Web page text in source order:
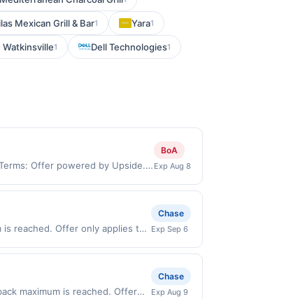
Mexican Grill & Bar1 Yara1
Watkinsville1 Dell Technologies1
Offer powered by Upside.
before purchase and purchase
for certain types of
BoA
Exp Aug 8
is reached. Offer only applies to
(e.g., buy now pay later).
Chase
Exp Sep 6
maximum is reached. Offer
Chase
Exp Aug 9